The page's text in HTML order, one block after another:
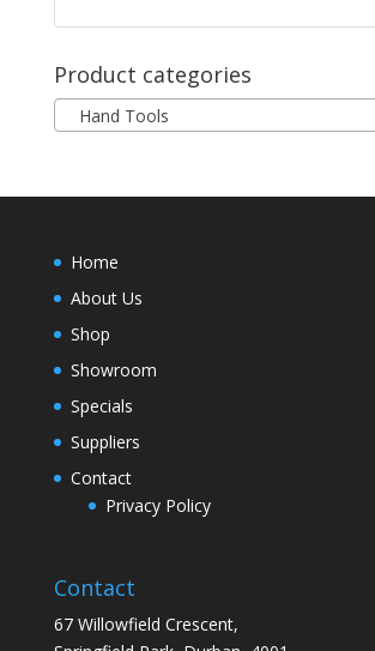
Product categories
Hand Tools
Home
About Us
Shop
Showroom
Specials
Suppliers
Contact
Privacy Policy
Contact
67 Willowfield Crescent,